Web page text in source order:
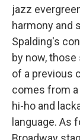
jazz
harmony and
Spalding's
by now,
of a previous
comes from
hi-ho and
language. As